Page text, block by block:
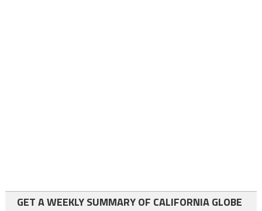
GET A WEEKLY SUMMARY OF CALIFORNIA GLOBE